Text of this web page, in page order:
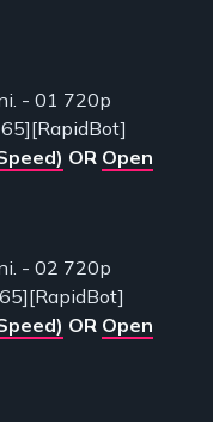
- 01 720p
OR Open
- 02 720p
OR Open